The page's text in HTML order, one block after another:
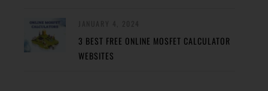
3 BEST FREE ONLINE MOSFET CALCULATOR
WEBSITES